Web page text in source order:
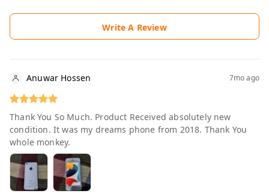
Write A Review
Anuwar Hossen 7mo ago
Thank You So Much. Product Received absolutely new
condition. It was my dreams phone from 2018. Thank You
whole monkey.